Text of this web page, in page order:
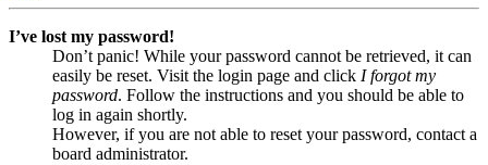
I’ve lost my password!
Don’t panic! While your password cannot be retrieved, it can
easily be reset. Visit the login page and click I forgot my
password. Follow the instructions and you should be able to
log in again shortly.
However, if you are not able to reset your password, contact a
board administrator.